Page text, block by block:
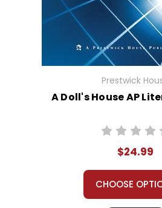
Prestwick
A Doll's House AP
$24.99
CHOOSE